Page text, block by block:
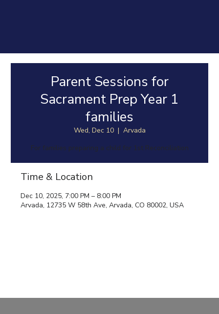
Parent Sessions for
Sacrament Prep Year 1
families
Wed, Dec 10
  |
Arvada
For families preparing a child for 1st Reconciliation
Time & Location
Dec 10, 2025, 7:00 PM – 8:00 PM
Arvada, 12735 W 58th Ave, Arvada, CO 80002, USA